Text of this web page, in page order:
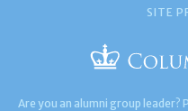
SITE
Are you an alumni group